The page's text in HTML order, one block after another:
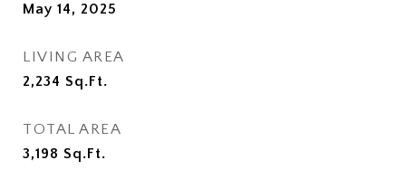
May 14, 2025
LIVING AREA
2,234 Sq.Ft.
TOTAL AREA
3,198 Sq.Ft.